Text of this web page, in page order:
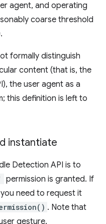
agent, and operating
coarse threshold
formally distinguish
content (that is, the
the user agent as a
this definition is left to
instantiate
Detection API is to
permission is granted. If
need to request it
. Note that
gesture.